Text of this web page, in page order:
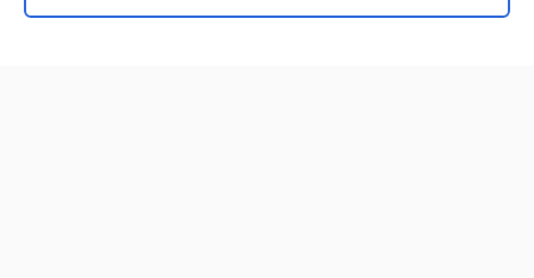
Home